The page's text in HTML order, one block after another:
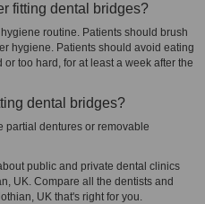
fitting dental bridges?
routine. Patients should brush
hygiene. Patients should avoid eating
too hard, for at least a week after the
dental bridges?
partial dentures or removable
public and private dental clinics
UK. Compare all the dentists and
UK that's right for you.